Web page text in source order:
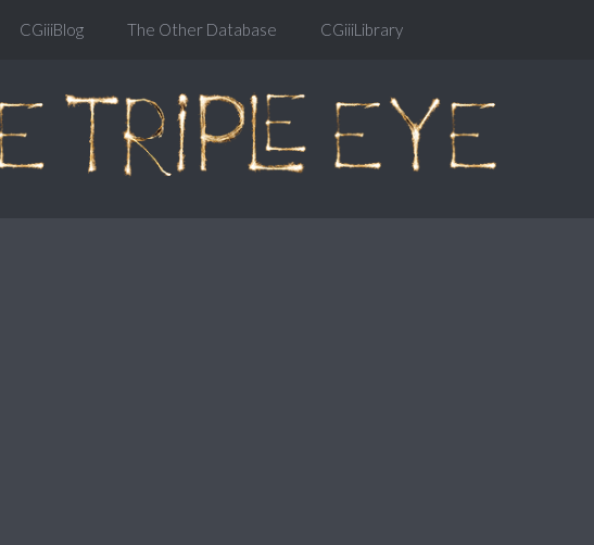
CGiiiBlog The Other Database CGiiiLibrary